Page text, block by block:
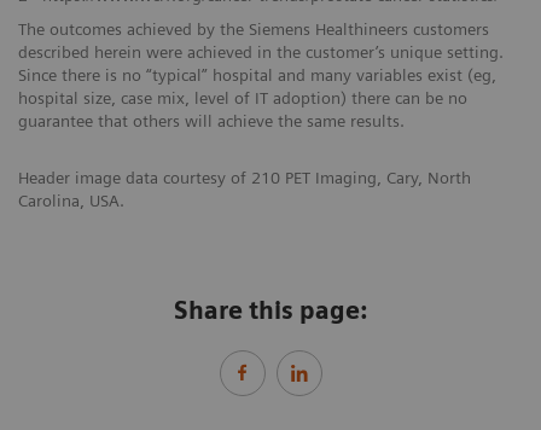
The outcomes achieved by the Siemens Healthineers customers
described herein were achieved in the customer’s unique setting.
Since there is no “typical” hospital and many variables exist (eg,
hospital size, case mix, level of IT adoption) there can be no
guarantee that others will achieve the same results.
Header image data courtesy of 210 PET Imaging, Cary, North
Carolina, USA.
Share this page: